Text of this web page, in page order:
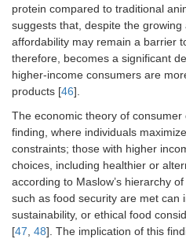
meat are
expensive
meat.
based
for meat.
Takeaways
delivery
satisfying
based
for meat.
protein compared to traditional
suggests that, despite the growing
affordability may remain a barrier
therefore, becomes a significant
higher-income consumers are
products [46].
The economic theory of
finding, where individuals
constraints; those with higher
choices, including healthier or
according to Maslow’s hierarchy
such as food security are met can
sustainability, or ethical food
[47 48]. The implication of this